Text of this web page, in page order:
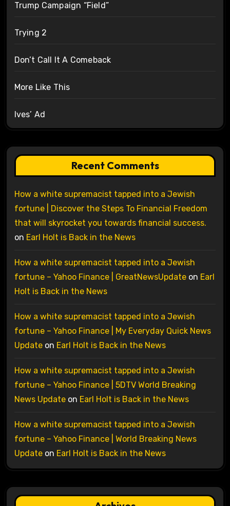
Trump Campaign “Field”
Trying 2
Don’t Call It A Comeback
More Like This
Ives’ Ad
Recent Comments
How a white supremacist tapped into a Jewish
fortune | Discover the Steps To Financial Freedom
that will skyrocket you towards financial success.
on Earl Holt is Back in the News
How a white supremacist tapped into a Jewish
fortune – Yahoo Finance | GreatNewsUpdateon Earl
Holt is Back in the News
How a white supremacist tapped into a Jewish
fortune – Yahoo Finance | My Everyday Quick News
Updateon Earl Holt is Back in the News
How a white supremacist tapped into a Jewish
fortune – Yahoo Finance | 5DTV World Breaking
News Updateon Earl Holt is Back in the News
How a white supremacist tapped into a Jewish
fortune – Yahoo Finance | World Breaking News
Updateon Earl Holt is Back in the News